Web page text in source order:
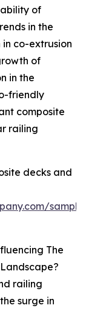
of
in the
co-extrusion
of
in the
friendly
composite
railing
decks and
The
railing
surge in